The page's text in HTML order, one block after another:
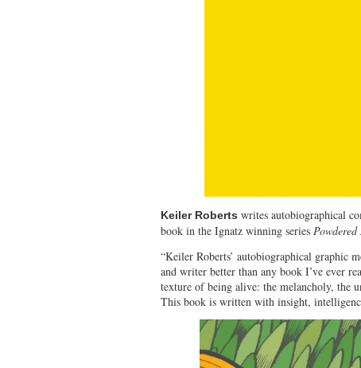
Keiler Roberts writes autobiographical
book in the Ignatz winning series
“Keiler Roberts’ autobiographical graphic
and writer better than any book I’ve ever
texture of being alive: the melancholy, the
This book is written with insight,